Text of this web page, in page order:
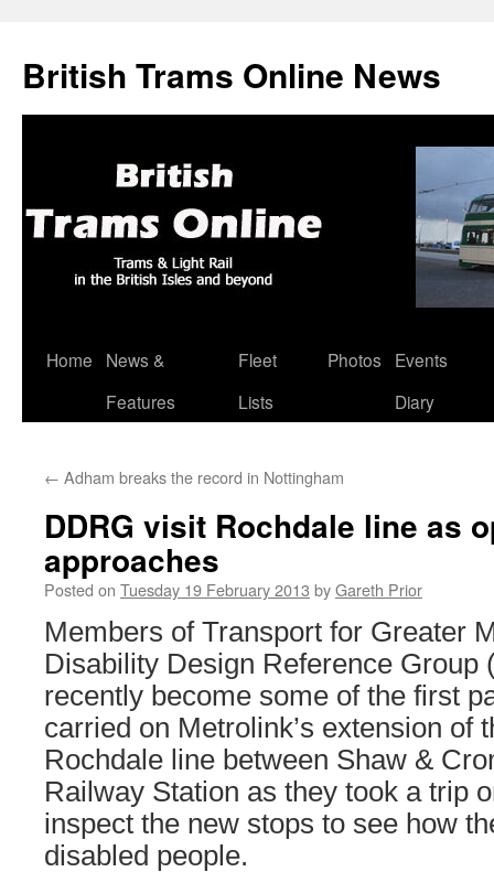
British Trams Online News
Skip
Home
News &
Features
Fleet
Lists
Photos
Events
Diary
← Adham breaks the record in Nottingham
DDRG visit Rochdale line as
approaches
Posted on Tuesday 19 February 2013 byGareth Prior
Members of Transport for Greater
Disability Design Reference Group
recently become some of the first
carried on Metrolink’s extension of
Rochdale line between Shaw &
Railway Station as they took a trip
inspect the new stops to see how
disabled people.